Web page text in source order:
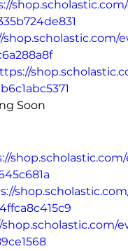
Soon